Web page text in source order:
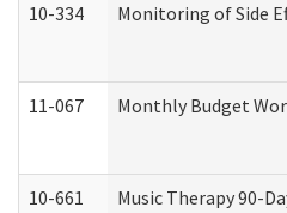
10-334 Monitoring of Side
11-067 Monthly Budget
10-661 Music Therapy 90-